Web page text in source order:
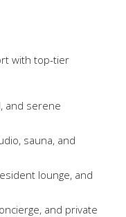
with top-tier
and serene
sauna, and
lounge, and
and private